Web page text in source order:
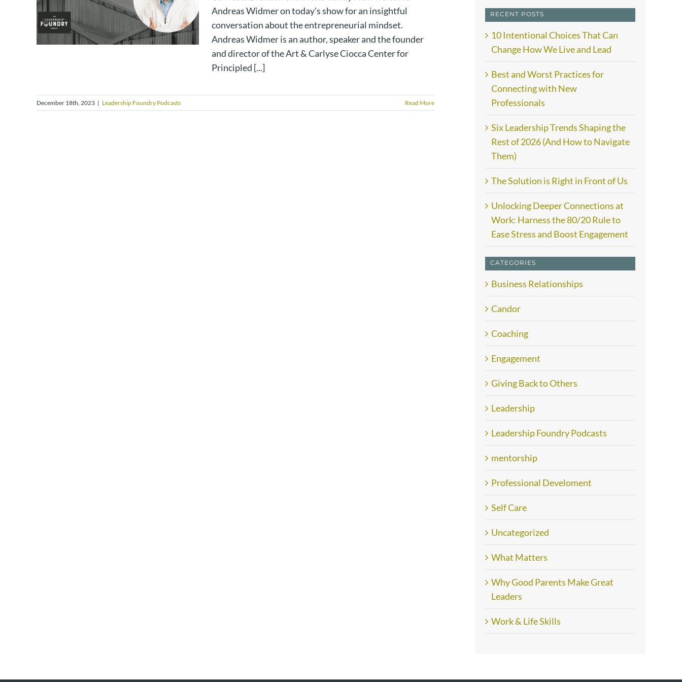
Andreas Widmer on today's show for an insightful
conversation about the entrepreneurial mindset.
Andreas Widmer is an author, speaker and the founder
and director of the Art & Carlyse Ciocca Center for
Principled [...]
December 18th, 2023 | Leadership Foundry Podcasts Read More
RECENT POSTS
10 Intentional Choices That Can
Change How We Live and Lead
Best and Worst Practices for
Connecting with New
Professionals
Six Leadership Trends Shaping the
Rest of 2026 (And How to Navigate
Them)
The Solution is Right in Front of Us
Unlocking Deeper Connections at
Work: Harness the 80/20 Rule to
Ease Stress and Boost Engagement
CATEGORIES
Business Relationships
Candor
Coaching
Engagement
Giving Back to Others
Leadership
Leadership Foundry Podcasts
mentorship
Professional Develoment
Self Care
Uncategorized
What Matters
Why Good Parents Make Great
Leaders
Work & Life Skills